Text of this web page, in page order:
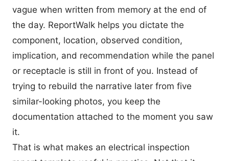
vague when written from memory at the end of
the day. ReportWalk helps you dictate the
component, location, observed condition,
implication, and recommendation while the panel
or receptacle is still in front of you. Instead of
trying to rebuild the narrative later from five
similar-looking photos, you keep the
documentation attached to the moment you saw
it.
That is what makes an electrical inspection